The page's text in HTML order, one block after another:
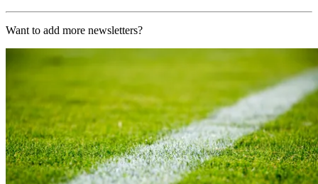
Want to add more newsletters?